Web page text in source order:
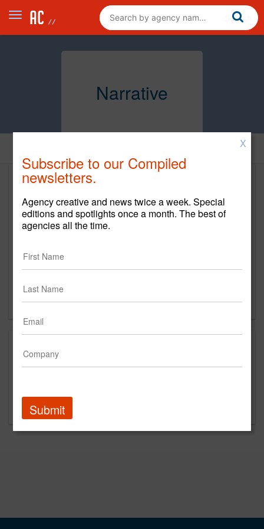
Narrative
https://www.narrativemediagroup.com/
32 Avenue of the Americas
4th Floor
US
This is a new agency profile.
content and clients.
X
Subscribe to our Compiled
newsletters.
Agency creative and news twice a week. Special
editions and spotlights once a month. The best of
agencies all the time.
Submit